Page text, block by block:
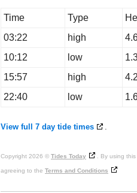
Time Type
03:22
high
10:12
low
15:57
high
22:40
low
View full 7 day tide times
Copyright 2026 © Tides Today . By using
agreeing to the Terms and Conditions